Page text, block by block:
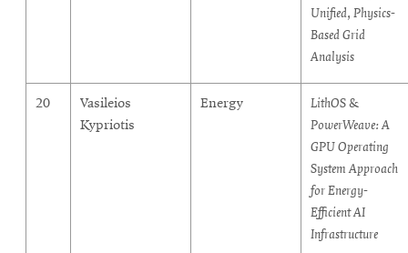
Unified, Physics-
Based Grid
Analysis
20
Vasileios
Kypriotis
Energy
LithOS &
PowerWeave: A
GPU Operating
System Approach
for Energy-
Efficient AI
Infrastructure